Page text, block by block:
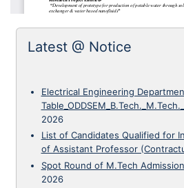
Latest @ Notice
Electrical Engineering
2026
List of Candidates Qualified for
of Assistant Professor
Spot Round of M.Tech
2026